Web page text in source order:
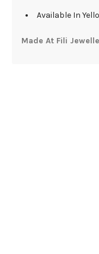
Available In
Made At Fili